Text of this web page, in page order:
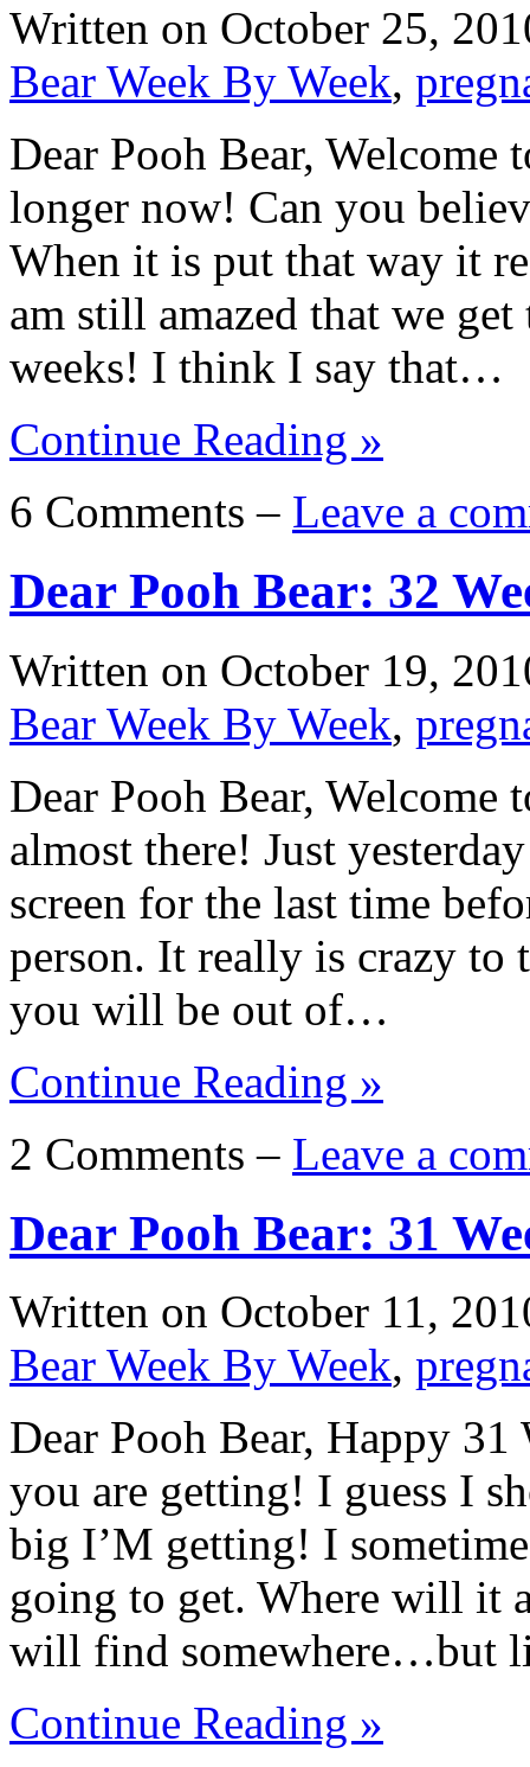
Written on October 25,
Bear Week By Week,
Dear Pooh Bear,
longer now! Can you
When it is put that way it
am still amazed that we
weeks! I think I say that…
Continue Reading »
6 Comments – Leave a
Dear Pooh Bear: 32
Written on October 19,
Bear Week By Week,
Dear Pooh Bear,
almost there! Just
screen for the last time
person. It really is crazy to
you will be out of…
Continue Reading »
2 Comments – Leave a
Dear Pooh Bear: 31
Written on October 11,
Bear Week By Week,
Dear Pooh Bear, Happy
you are getting! I guess I
big I’M getting! I
going to get. Where will it
will find somewhere…but
Continue Reading »